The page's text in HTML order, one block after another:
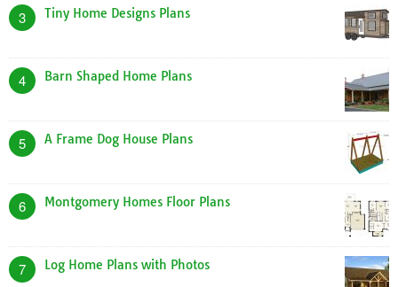
3 Tiny Home Designs Plans
4 Barn Shaped Home Plans
5 A Frame Dog House Plans
6 Montgomery Homes Floor Plans
7 Log Home Plans with Photos